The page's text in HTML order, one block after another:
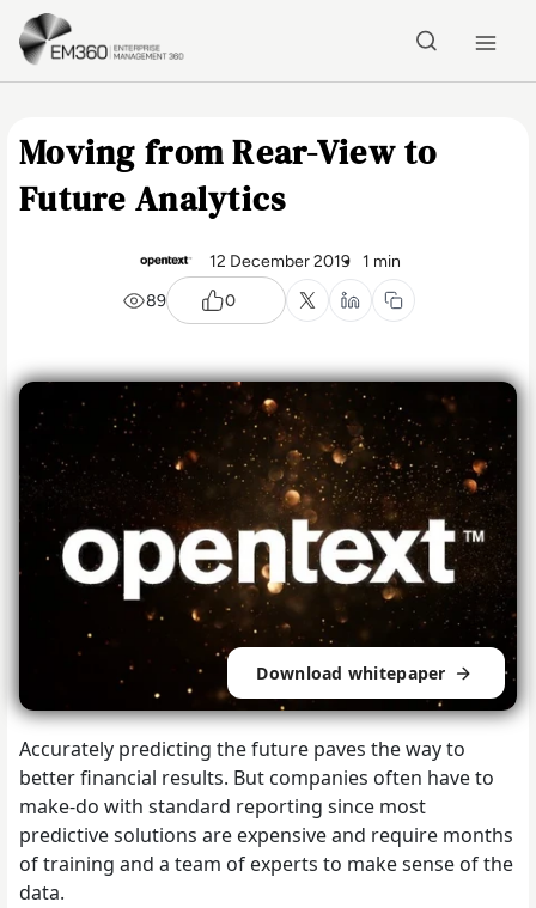
Skip to main content
Moving from Rear-View to
Future Analytics
12 December 2019
1 min
89
0
Download whitepaper
Accurately predicting the future paves the way to
better financial results. But companies often have to
make-do with standard reporting since most
predictive solutions are expensive and require months
of training and a team of experts to make sense of the
data.